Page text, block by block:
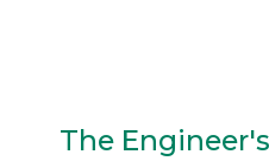
The